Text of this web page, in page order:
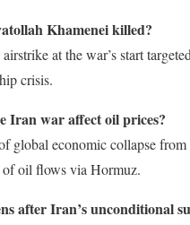
Khamenei killed?
at the war’s start
crisis.
Iran war affect oil prices?
global economic collapse from
of oil flows via Hormuz.
after Iran’s unconditional